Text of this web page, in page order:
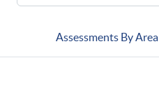
Assessments By Area